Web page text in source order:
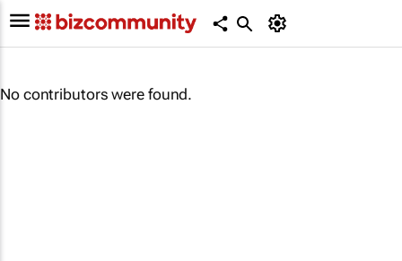
No contributors were found.